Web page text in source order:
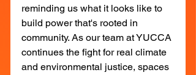
reminding us what it looks like to
build power that's rooted in
community. As our team at YUCCA
continues the fight for real climate
and environmental justice, spaces